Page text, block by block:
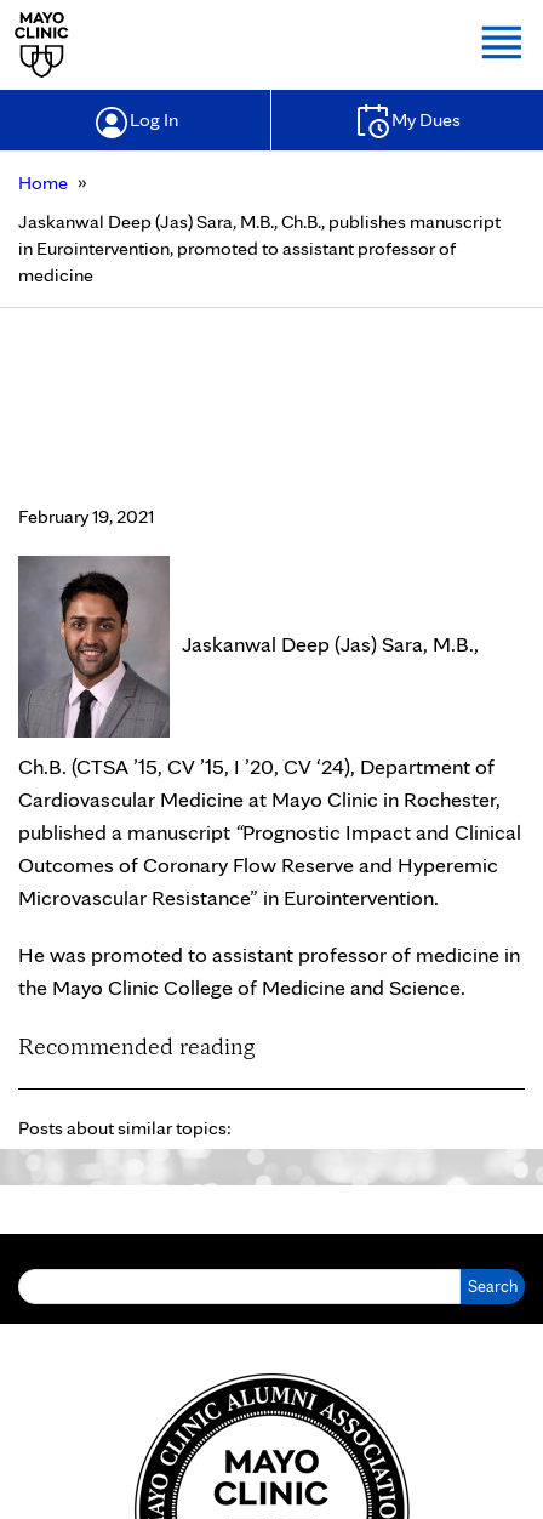
Log In My Dues
Home »
Jaskanwal Deep (Jas) Sara, M.B., Ch.B., publishes manuscript
in Eurointervention, promoted to assistant professor of
medicine
February 19, 2021
Jaskanwal Deep (Jas) Sara, M.B.,
Ch.B. (CTSA ’15, CV ’15, I ’20, CV ‘24), Department of
Cardiovascular Medicine at Mayo Clinic in Rochester,
published a manuscript “Prognostic Impact and Clinical
Outcomes of Coronary Flow Reserve and Hyperemic
Microvascular Resistance” in Eurointervention.
He was promoted to assistant professor of medicine in
the Mayo Clinic College of Medicine and Science.
Recommended reading
Posts about similar topics: